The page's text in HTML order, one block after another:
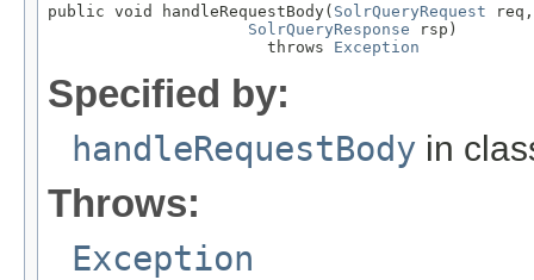
public void handleRequestBody( SolrQueryRequest req,
SolrQueryResponse rsp)
                       throws
Exception
Specified by:
handleRequestBody in
Throws:
Exception